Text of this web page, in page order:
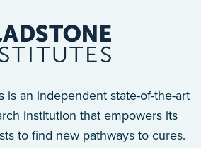
is an independent state-of-the-art
institution that empowers its
to find new pathways to cures.